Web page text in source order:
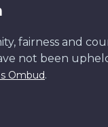
fairness and
not been
Ombud.